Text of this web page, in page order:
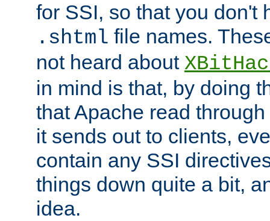
for SSI, so that you don't
.shtml file names.
not heard about
in mind is that, by doing
that Apache read
it sends out to clients,
contain any SSI
things down quite a bit,
idea.